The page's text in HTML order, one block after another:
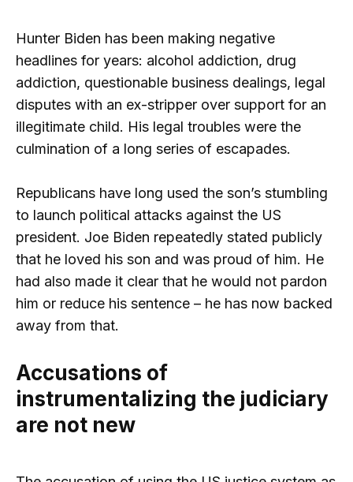
Hunter Biden has been making negative
headlines for years: alcohol addiction, drug
addiction, questionable business dealings, legal
disputes with an ex-stripper over support for an
illegitimate child. His legal troubles were the
culmination of a long series of escapades.
Republicans have long used the son’s stumbling
to launch political attacks against the US
president. Joe Biden repeatedly stated publicly
that he loved his son and was proud of him. He
had also made it clear that he would not pardon
him or reduce his sentence – he has now backed
away from that.
Accusations of
instrumentalizing the judiciary
are not new